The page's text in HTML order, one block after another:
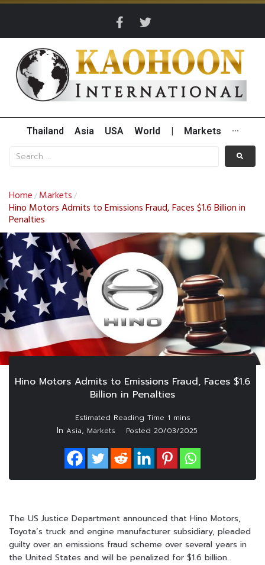
Thailand Asia USA World Markets ···
Home / Markets /
Hino Motors Admits to Emissions Fraud, Faces $1.6 Billion in
Penalties
Hino Motors Admits to Emissions Fraud, Faces $1.6
Billion in Penalties
In Asia, Markets Posted 20/03/2025
The US Justice Department announced that Hino Motors,
Toyota’s truck and engine manufacturer subsidiary, pleaded
guilty over an emissions fraud scheme over several years in
the United States and will be penalized for $1.6 billion.